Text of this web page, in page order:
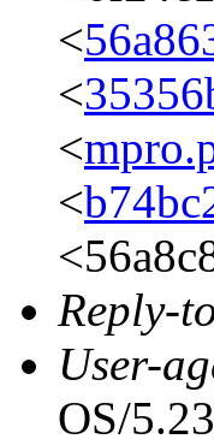
<
<
<
<
Reply-
User-
OS/